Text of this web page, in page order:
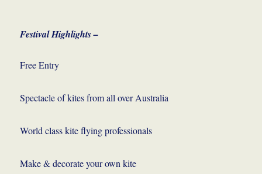
Festival Highlights –
Free Entry
Spectacle of kites from all over Australia
World class kite flying professionals
Make & decorate your own kite